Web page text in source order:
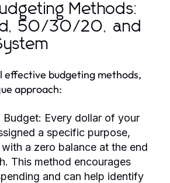
Methods:
50/30/20, and
effective budgeting methods,
approach:
Budget: Every dollar of your
a specific purpose,
a zero balance at the end
This method encourages
and can help identify